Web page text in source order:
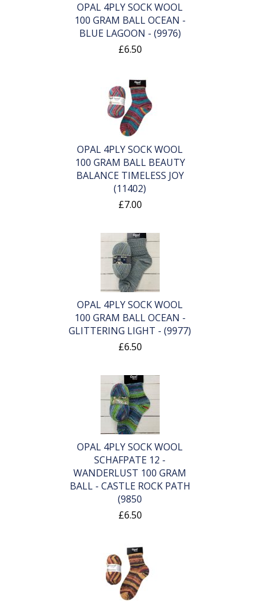
OPAL 4PLY SOCK WOOL
100 GRAM BALL OCEAN -
BLUE LAGOON - (9976)
£6.50
OPAL 4PLY SOCK WOOL
100 GRAM BALL BEAUTY
BALANCE TIMELESS JOY
(11402)
£7.00
OPAL 4PLY SOCK WOOL
100 GRAM BALL OCEAN -
GLITTERING LIGHT - (9977)
£6.50
OPAL 4PLY SOCK WOOL
SCHAFPATE 12 -
WANDERLUST 100 GRAM
BALL - CASTLE ROCK PATH
(9850
£6.50